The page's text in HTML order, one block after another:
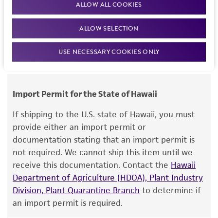
ALLOW ALL COOKIES
ALLOW SELECTION
USE NECESSARY COOKIES ONLY
but not limited to, any implied warranties of
merchantability, fitness for a particular
standards, typicality, safety, accuracy, and/or
noninfringement.
This product is intended for laboratory research
use only. It is not intended for any animal or
human therapeutic use, any human or animal
consumption, or any diagnostic use. Any
proposed commercial use is prohibited without
license from ATCC
While ATCC uses reasonable efforts to include
accurate and up-to-date information on this
product sheet, ATCC makes no warranties or
this item will be released for shipment if all
requirements are met. If you need assistance with
your order, please contact our Customer Care
team or your applicable distributor.
Import Permit for the State of Hawaii
If shipping to the U.S. state of Hawaii, you must
provide either an import permit or
documentation stating that an import permit is
not required. We cannot ship this item until we
receive this documentation. Contact the Hawaii
Department of Agriculture (HDOA), Plant Industry
Division, Plant Quarantine Branch to determine if
an import permit is required.